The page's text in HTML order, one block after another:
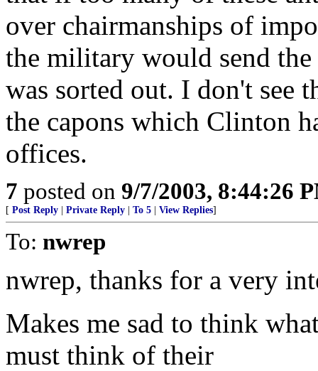
over chairmanships of
the military would send the
was sorted out. I don't see
the capons which Clinton
offices.
7 posted on 9/7/2003, 8:44:26
[ Post Reply Private Reply To 5 View Replies]
To: nwrep
nwrep, thanks for a very
Makes me sad to think
must think of their